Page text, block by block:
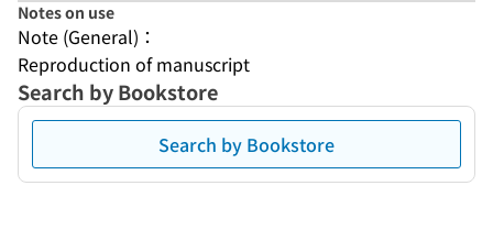
Notes on use
Note (General)：
Reproduction of manuscript
Search by Bookstore
Search by Bookstore